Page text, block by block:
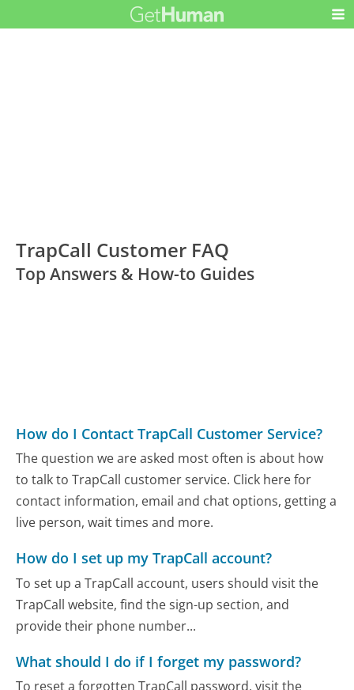
TrapCall Customer FAQ
Top Answers & How-to Guides
How do I Contact TrapCall Customer Service?
The question we are asked most often is about how
to talk to TrapCall customer service. Click here for
contact information, email and chat options, getting a
live person, wait times and more.
How do I set up my TrapCall account?
To set up a TrapCall account, users should visit the
TrapCall website, find the sign-up section, and
provide their phone number...
What should I do if I forget my password?
To reset a forgotten TrapCall password, visit the